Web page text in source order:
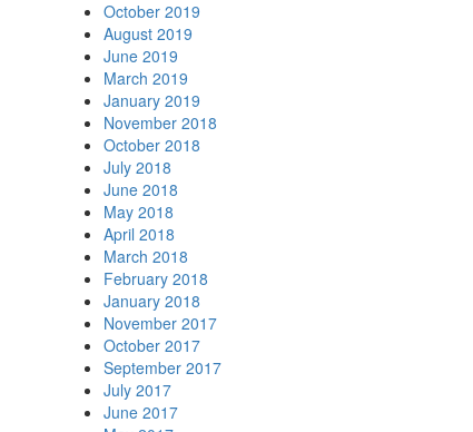
October 2019
August 2019
June 2019
March 2019
January 2019
November 2018
October 2018
July 2018
June 2018
May 2018
April 2018
March 2018
February 2018
January 2018
November 2017
October 2017
September 2017
July 2017
June 2017